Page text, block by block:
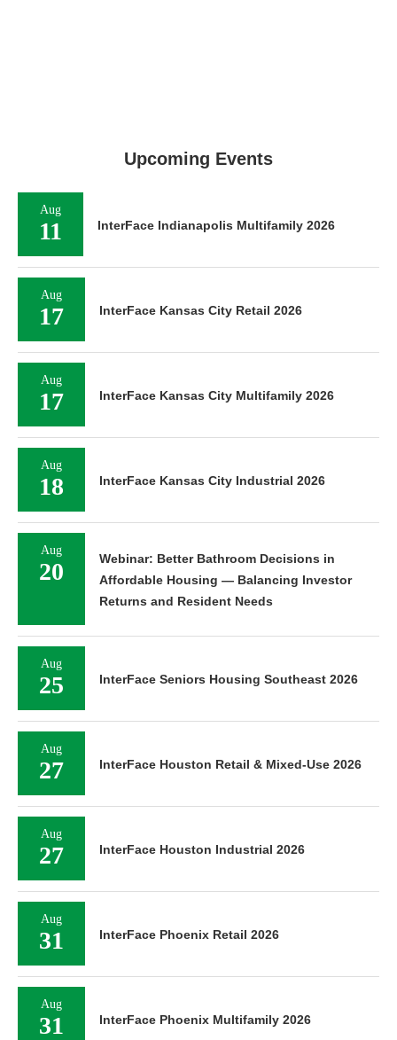
Upcoming Events
Aug
11 InterFace Indianapolis Multifamily 2026
Aug
17 InterFace Kansas City Retail 2026
Aug
17 InterFace Kansas City Multifamily 2026
Aug
18 InterFace Kansas City Industrial 2026
Aug
20
Webinar: Better Bathroom Decisions in
Affordable Housing — Balancing Investor
Returns and Resident Needs
Aug
25 InterFace Seniors Housing Southeast 2026
Aug
27 InterFace Houston Retail & Mixed-Use 2026
Aug
27 InterFace Houston Industrial 2026
Aug
31 InterFace Phoenix Retail 2026
Aug
31 InterFace Phoenix Multifamily 2026